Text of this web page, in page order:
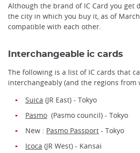
Although the brand of IC Card you get
the city in which you buy it, as of
compatible with each other.
Interchangeable ic cards
The following is a list of IC cards that
interchangeably (and the regions from
Suica (JR East) - Tokyo
Pasmo (Pasmo council) - Tokyo
New : Pasmo Passport - Tokyo
Icoca (JR West) - Kansai